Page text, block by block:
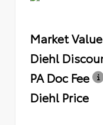
Market Value
Diehl
PA Doc Fee
Diehl Price